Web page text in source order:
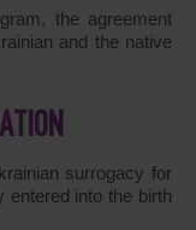
the agreement
and the native
surrogacy for
entered into the birth